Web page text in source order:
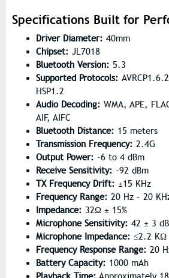
Specifications Built for
Driver Diameter: 40mm
Chipset: JL7018
Bluetooth Version: 5.3
Supported Protocols:
HSP1.2
Audio Decoding: WMA, APE,
AIF, AIFC
Bluetooth Distance: 15 meters
Transmission Frequency: 2.4G
Output Power: -6 to 4 dBm
Receive Sensitivity: -92 dBm
TX Frequency Drift: ±15 KHz
Frequency Range: 20 Hz – 20
Impedance: 32Ω ± 15%
Microphone Sensitivity: 42 ± 3 dB
Microphone Impedance: ≤2.2 KΩ
Frequency Response Range: 20
Battery Capacity: 1000 mAh